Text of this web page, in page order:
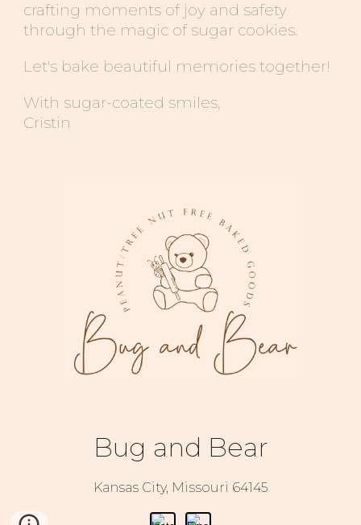
crafting moments of joy and safety
through the magic of sugar cookies.
Let's bake beautiful memories together!
With sugar-coated smiles,
Cristin
Bug and Bear
Kansas City, Missouri 64145